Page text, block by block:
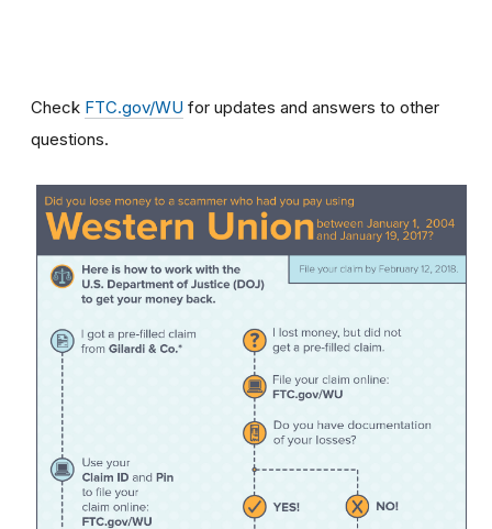
Check FTC.gov/WU for updates and answers to other
questions.